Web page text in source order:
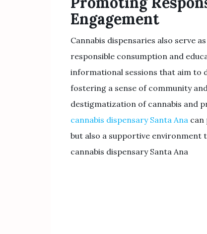
Engagement
Cannabis dispensaries also serve
responsible consumption and
informational sessions that aim to
fostering a sense of community
destigmatization of cannabis and
cannabis dispensary Santa Ana can
but also a supportive environment
cannabis dispensary Santa Ana